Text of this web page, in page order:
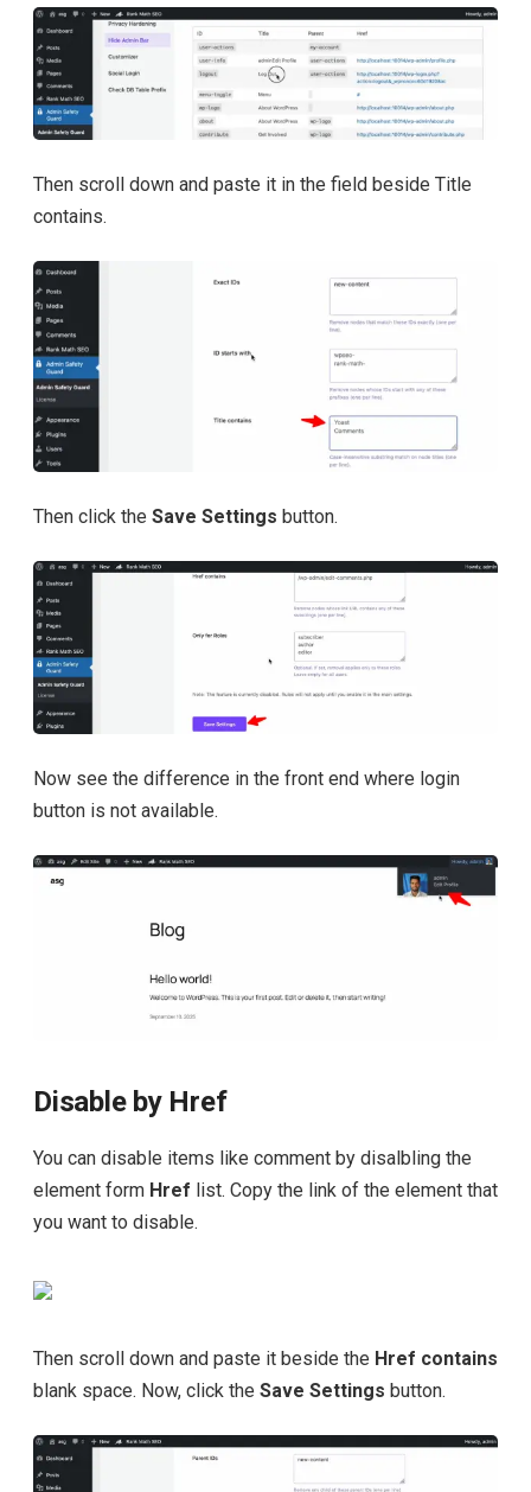
Then scroll down and paste it in the field beside Title
contains.
Then click the Save Settings button.
Now see the difference in the front end where login
button is not available.
Disable by Href
You can disable items like comment by disalbling the
element form Href list. Copy the link of the element that
you want to disable.
Then scroll down and paste it beside the Href contains
blank space. Now, click the Save Settings button.